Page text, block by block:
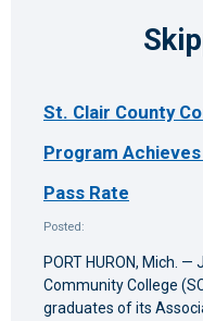
St. Clair County
Program
Pass Rate
Posted:
PORT HURON, Mich.
Community College
graduates of its